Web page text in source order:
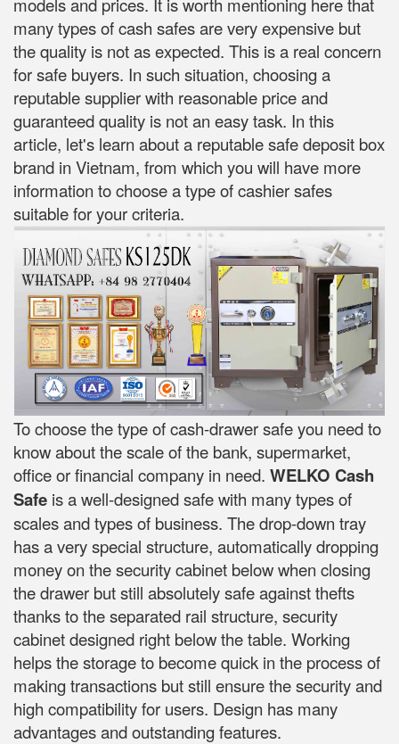
many types of cash safes are very expensive but
the quality is not as expected. This is a real concern
for safe buyers. In such situation, choosing a
reputable supplier with reasonable price and
guaranteed quality is not an easy task. In this
article, let's learn about a reputable safe deposit box
brand in Vietnam, from which you will have more
information to choose a type of cashier safes
suitable for your criteria.
To choose the type of cash-drawer safe you need to
know about the scale of the bank, supermarket,
office or financial company in need. WELKO Cash
Safe is a well-designed safe with many types of
scales and types of business. The drop-down tray
has a very special structure, automatically dropping
money on the security cabinet below when closing
the drawer but still absolutely safe against thefts
thanks to the separated rail structure, security
cabinet designed right below the table. Working
helps the storage to become quick in the process of
making transactions but still ensure the security and
high compatibility for users. Design has many
advantages and outstanding features.